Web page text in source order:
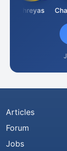
Shreyas
Articles
Forum
Jobs